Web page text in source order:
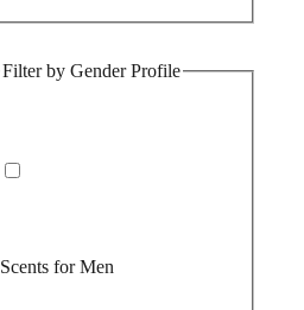
1 Million Lucky
1 Million Prive
Aromatic
Balsamic
Aromatic
Chypre
Filter by Gender Profile
Scents for Men